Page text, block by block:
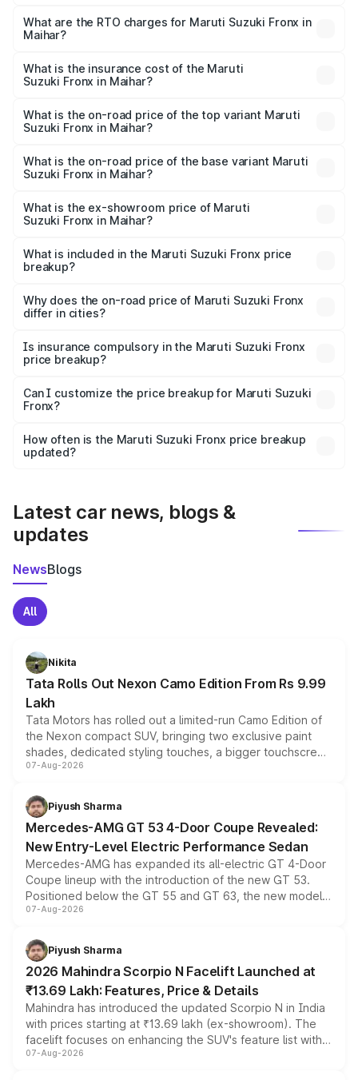
₹6.85 Lakhs and ₹11.98 Lakhs. On-road prices vary across
cities based on registration fees, insurance, and other
What are the RTO charges for Maruti Suzuki Fronx in
Maihar?
Suzuki Fronx in Maihar will be ₹60.16 thousands.
What is the insurance cost of the Maruti
Suzuki Fronx in Maihar?
Suzuki Fronx in Maihar is ₹39.65 thousands
What is the on-road price of the top variant Maruti
Suzuki Fronx in Maihar?
₹14.81 lakhs Lakh in Maihar.
What is the on-road price of the base variant Maruti
Suzuki Fronx in Maihar?
lakhs Lakh in Maihar.
What is the ex-showroom price of Maruti
Suzuki Fronx in Maihar?
Suzuki Fronx in Maihar is ₹7.52 lakhs.
What is included in the Maruti Suzuki Fronx price
breakup?
charges, insurance, road tax, handling fees, and optional
accessories.
Why does the on-road price of Maruti Suzuki Fronx
differ in cities?
charges, taxes, and insurance costs.
Is insurance compulsory in the Maruti Suzuki Fronx
price breakup?
Yes, at least third-party insurance is mandatory in India,
and it is included in the on-road price breakup.
Can I customize the price breakup for Maruti Suzuki
Fronx?
accessories, or different insurance plans, which will adjust
the final breakup.
How often is the Maruti Suzuki Fronx price breakup
updated?
Latest car news, blogs &
updates
NewsBlogs
All
Nikita
Tata Rolls Out Nexon Camo Edition From Rs 9.99
Lakh
Tata Motors has rolled out a limited-run Camo Edition of
the Nexon compact SUV, bringing two exclusive paint
shades, dedicated styling touches, a bigger touchscreen
and a built-in dashcam, while keeping the existing range
choices unchanged across the model lineup for buyers.
07-Aug-2026
Piyush Sharma
Mercedes-AMG GT 53 4-Door Coupe Revealed:
New Entry-Level Electric Performance Sedan
Mercedes-AMG has expanded its all-electric GT 4-Door
Coupe lineup with the introduction of the new GT 53.
Positioned below the GT 55 and GT 63, the new model
combines dual-motor all-wheel drive, a high-performance
more accessible entry point into the brand's latest
electric performance sedan range.
07-Aug-2026
Piyush Sharma
2026 Mahindra Scorpio N Facelift Launched at
₹13.69 Lakh: Features, Price & Details
Mahindra has introduced the updated Scorpio N in India
with prices starting at ₹13.69 lakh (ex-showroom). The
facelift focuses on enhancing the SUV's feature list with a
panoramic sunroof, larger digital displays, Level 2 ADAS
07-Aug-2026